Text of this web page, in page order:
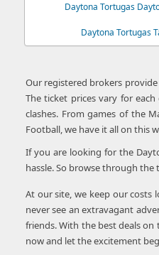
Daytona Tortugas
Daytona Tortugas
Our registered brokers
The ticket prices vary for
clashes. From games of the
Football, we have it all on this
If you are looking for the
hassle. So browse through
At our site, we keep our costs
never see an extravagant
friends. With the best deals
now and let the excitement